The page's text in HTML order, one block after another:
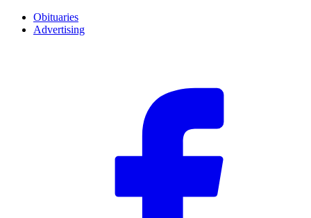
Obituaries
Advertising